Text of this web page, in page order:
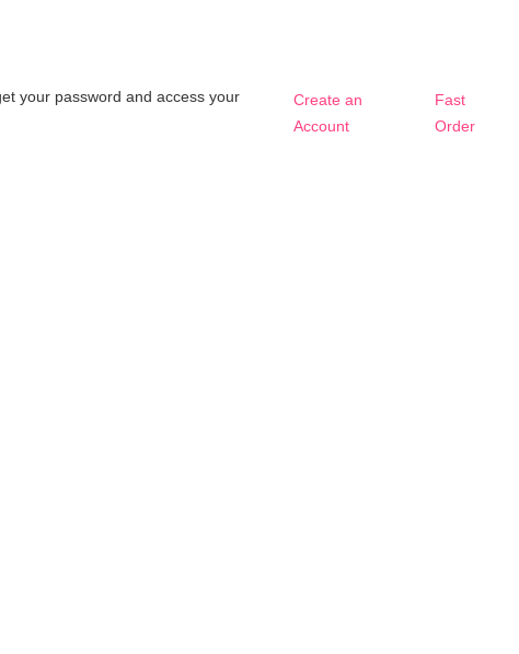
your password and access your
Create an
Account
Fast
Order